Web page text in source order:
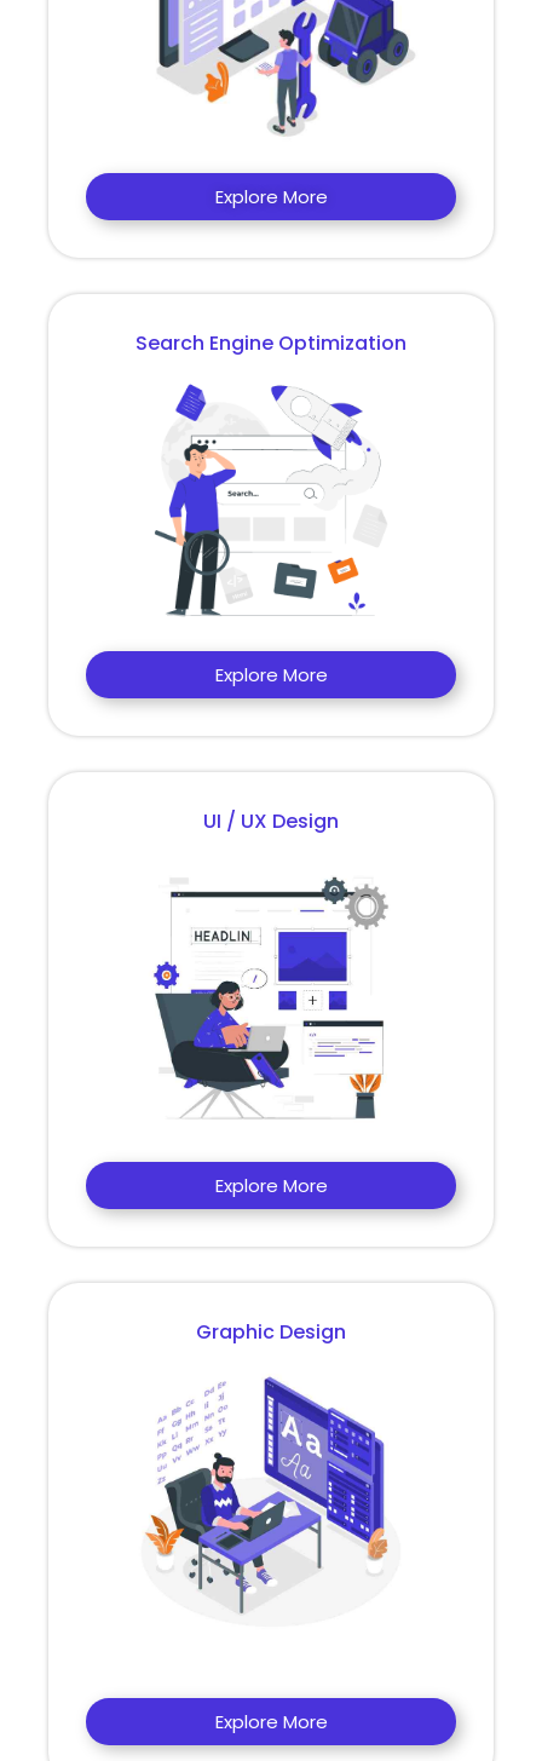
Explore More
Search Engine Optimization
Explore More
UI / UX Design
Explore More
Graphic Design
Explore More